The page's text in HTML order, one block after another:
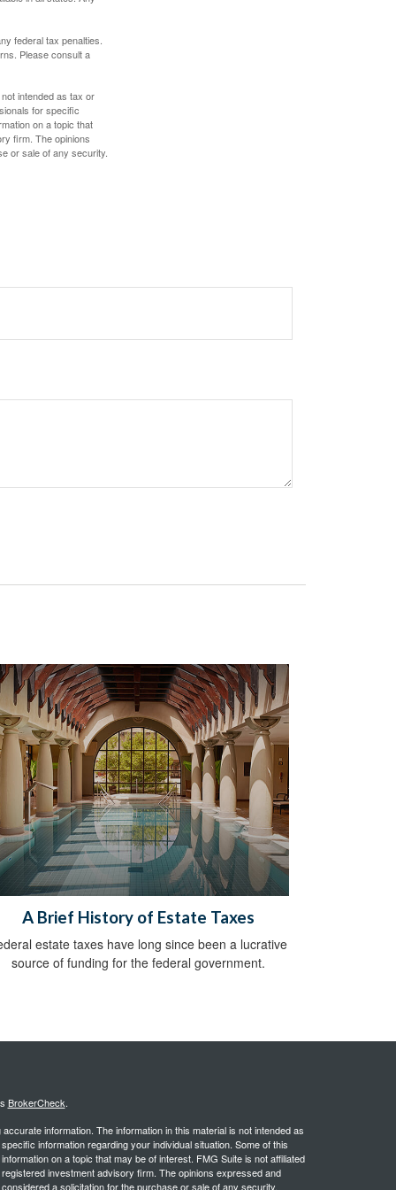
federal tax penalties.
Please consult a
intended as tax or
for specific
on a topic that
firm. The opinions
or sale of any security.
A Brief History of Estate Taxes
estate taxes have long since been a lucrative
source of funding for the federal government.
BrokerCheck.
information. The information in this material is not intended as
information regarding your individual situation. Some of this
on a topic that may be of interest. FMG Suite is not affiliated
investment advisory firm. The opinions expressed and
a solicitation for the purchase or sale of any security.